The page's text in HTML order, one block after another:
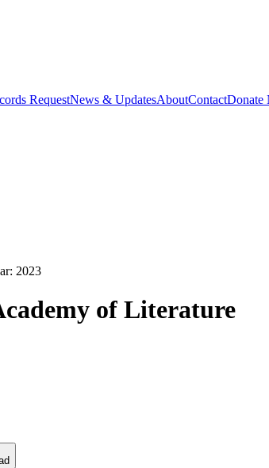
RequestNews & UpdatesAboutContactDonate
2023
of Literature